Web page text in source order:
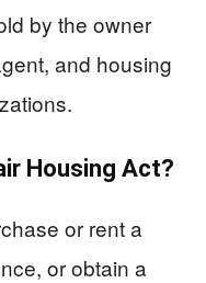
by the owner
and housing
Housing Act?
or rent a
or obtain a